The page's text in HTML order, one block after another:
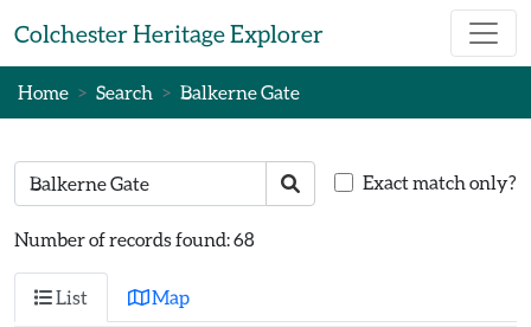
Colchester Heritage Explorer
Home Search Balkerne Gate
Search text Search Exact match only?
Number of records found: 68
List
Map